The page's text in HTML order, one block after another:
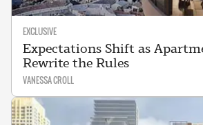
EXCLUSIVE
Expectations Shift as
Rewrite the Rules
VANESSA CROLL